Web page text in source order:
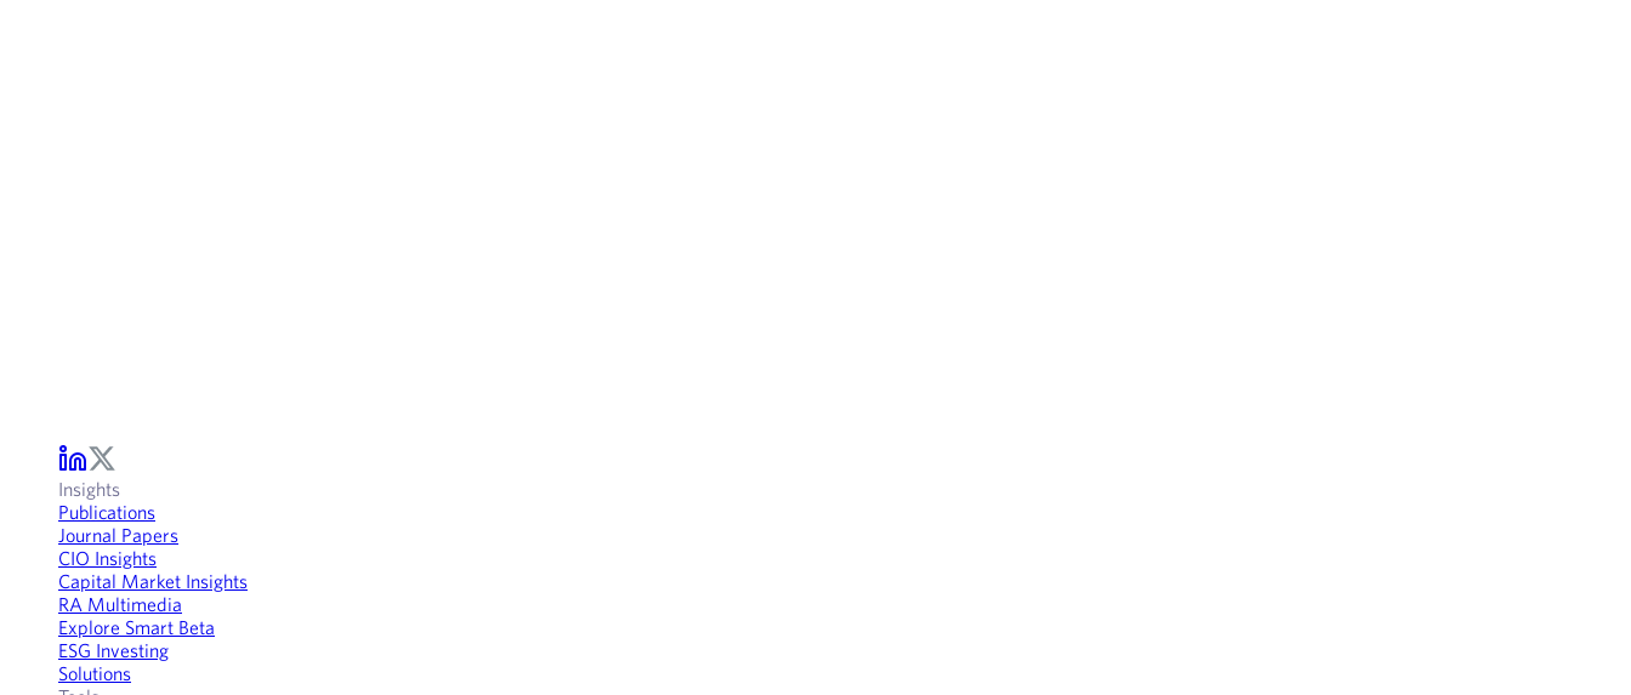
Insights
Publications
Journal Papers
CIO Insights
Capital Market Insights
RA Multimedia
Explore Smart Beta
ESG Investing
Solutions